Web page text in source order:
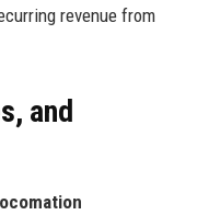
revenue from
and